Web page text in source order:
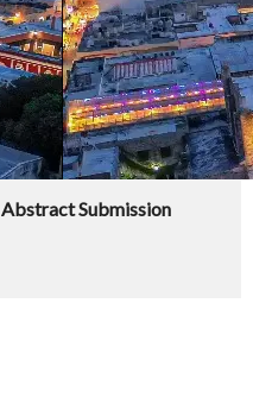
Abstract Submission